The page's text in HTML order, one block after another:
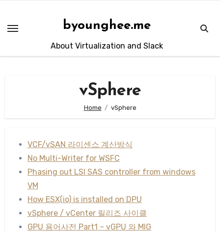
content
byounghee.me
About Virtualization and Slack
vSphere
Home vSphere
VCF/vSAN 라이센스 계산방식
No Multi-Writer for WSFC
Phasing out LSI SAS controller from windows
VM
How ESX(io) is installed on DPU
vSphere / vCenter 릴리즈 사이클
GPU 용어사전 Part1 – vGPU 와 MIG